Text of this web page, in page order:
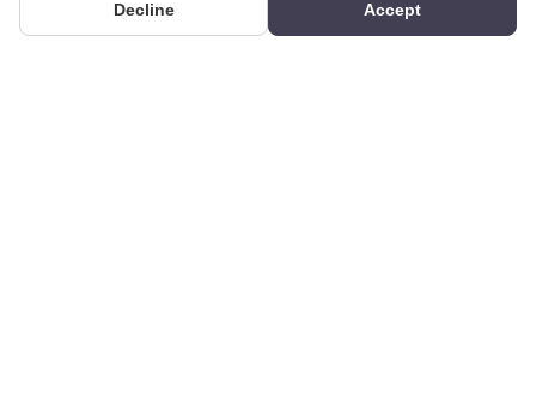
Decline Accept